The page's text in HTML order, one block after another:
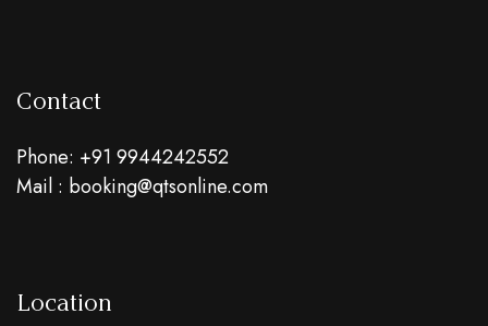
Contact
Phone: +91 9944242552
Mail : booking@qtsonline.com
Location